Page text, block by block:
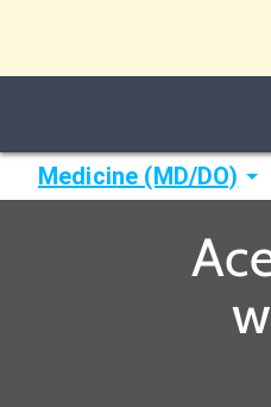
Medicine (MD/DO)